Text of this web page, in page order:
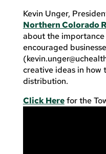
Kevin Unger,
Northern Colorado
about the
encouraged
(
creative ideas in how
distribution.
Click Herefor the